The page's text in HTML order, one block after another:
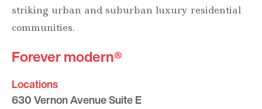
striking urban and suburban luxury residential
communities.
Forever modern®
Locations
630 Vernon Avenue Suite E